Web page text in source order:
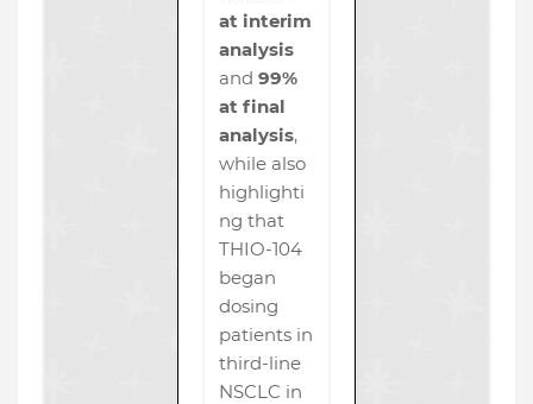
at interim
analysis
and 99%
at final
analysis,
while also
highlighti
ng that
THIO-104
began
dosing
patients in
third-line
NSCLC in